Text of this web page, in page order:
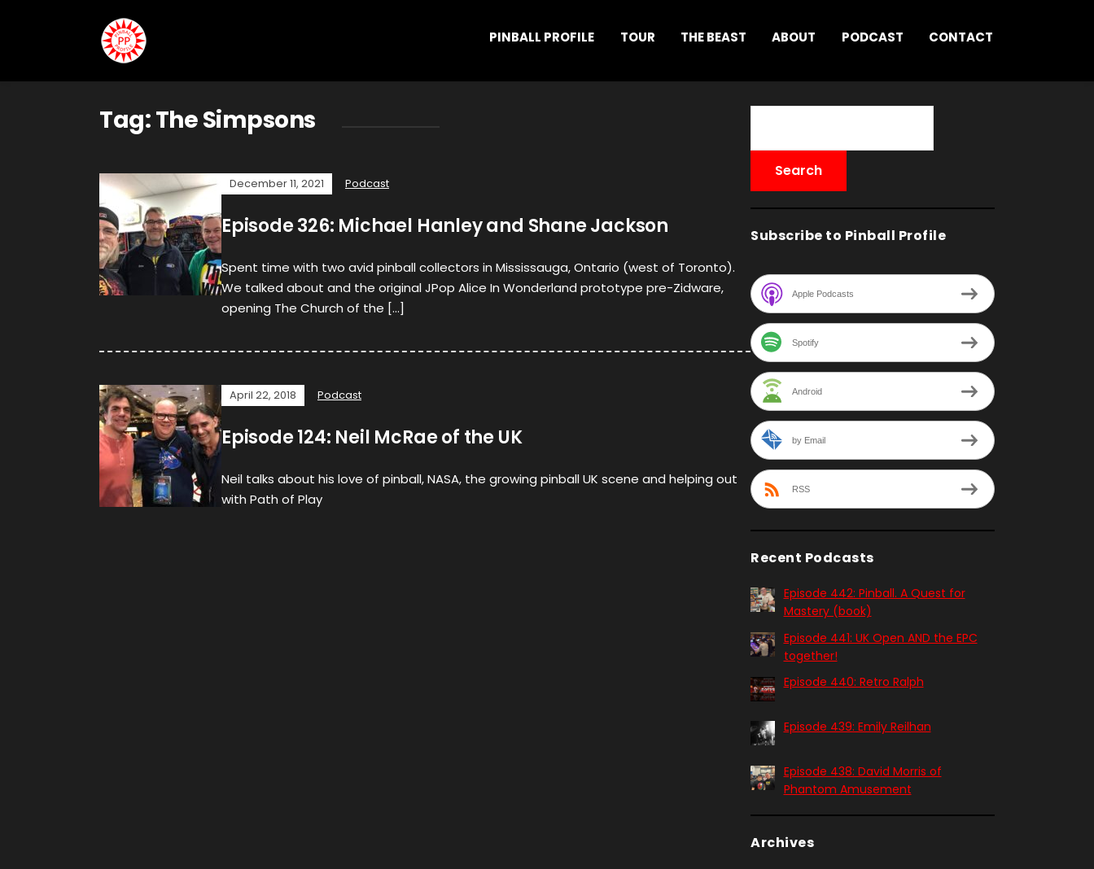
PINBALL PROFILE TOUR THE BEAST ABOUT PODCAST CONTACT
Tag:The Simpsons
December 11, 2021 Podcast
Episode 326: Michael Hanley and Shane Jackson
Spent time with two avid pinball collectors in Mississauga, Ontario (west of Toronto).
We talked about and the original JPop Alice In Wonderland prototype pre-Zidware,
opening The Church of the […]
April 22, 2018 Podcast
Episode 124: Neil McRae of the UK
Neil talks about his love of pinball, NASA, the growing pinball UK scene and helping out
with Path of Play
Subscribe to Pinball Profile
Apple Podcasts
Spotify
Android
by Email
RSS
Recent Podcasts
Episode 442: Pinball. A Quest for
Mastery (book)
Episode 441: UK Open AND the EPC
together!
Episode 440: Retro Ralph
Episode 439: Emily Reilhan
Episode 438: David Morris of
Phantom Amusement
Archives